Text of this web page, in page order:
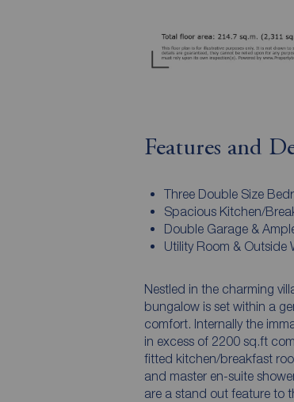
Features and
Three Double Size
Spacious Kitchen/
Double Garage &
Utility Room & Outside
Nestled in the charming
bungalow is set within a
comfort. Internally the
in excess of 2200 sq.ft
fitted kitchen/breakfast
and master en-suite
are a stand out feature to